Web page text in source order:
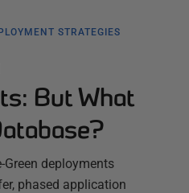
STRATEGIES
But What
Green deployments
phased application